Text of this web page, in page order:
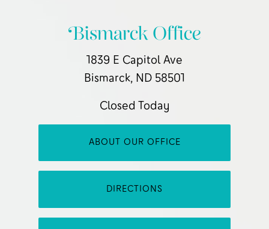
Bismarck Office
1839 E Capitol Ave
Bismarck, ND 58501
Closed Today
ABOUT OUR OFFICE
DIRECTIONS